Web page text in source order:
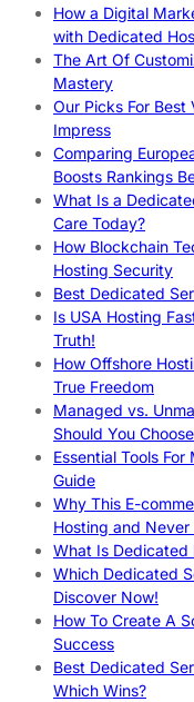
How a Digital
with Dedicated
The Art Of
Mastery
Our Picks For Best
Impress
Comparing
Boosts Rankings
What Is a
Care Today?
How Blockchain
Hosting Security
Best Dedicated
Is USA Hosting
Truth!
How Offshore
True Freedom
Managed vs.
Should You
Essential Tools
Guide
Why This E-
Hosting and
What Is Dedicated
Which Dedicated
Discover Now!
How To Create A
Success
Best Dedicated
Which Wins?